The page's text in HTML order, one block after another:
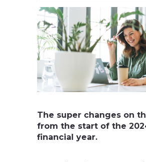
The super changes on
from the start of the
financial year.